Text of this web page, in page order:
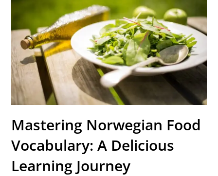
Mastering Norwegian Food
Vocabulary: A Delicious
Learning Journey